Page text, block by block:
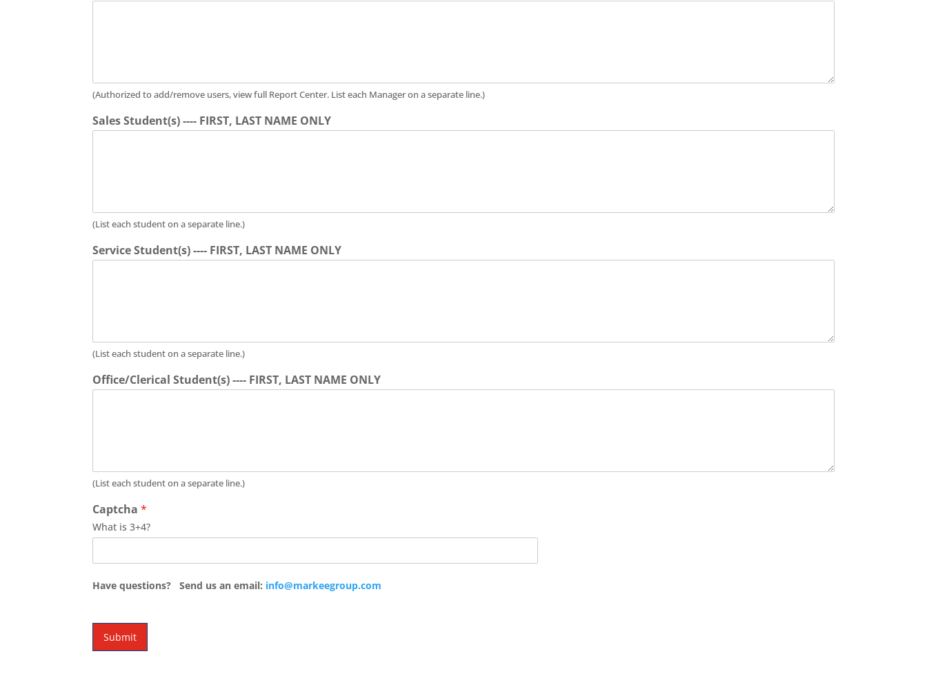
(Authorized to add/remove users, view full Report Center. List each Manager on a separate line.)
Sales Student(s) ---- FIRST, LAST NAME ONLY
(List each student on a separate line.)
Service Student(s) ---- FIRST, LAST NAME ONLY
(List each student on a separate line.)
Office/Clerical Student(s) ---- FIRST, LAST NAME ONLY
(List each student on a separate line.)
Captcha*
What is 3+4?
Have questions? Send us an email: info@markeegroup.com
Submit